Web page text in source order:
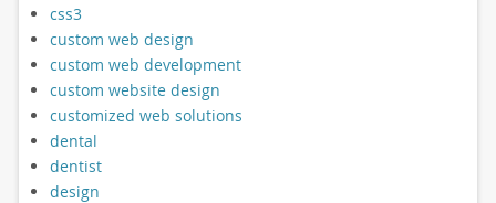
css3
custom web design
custom web development
custom website design
customized web solutions
dental
dentist
design